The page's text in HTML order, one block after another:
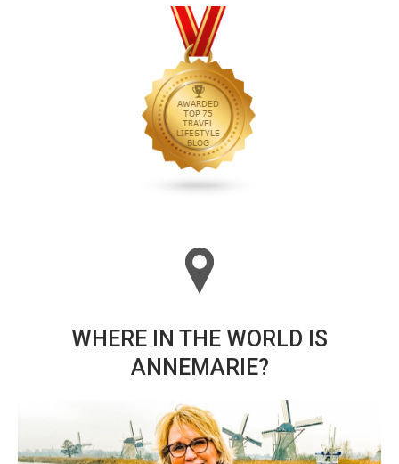
WHERE IN THE WORLD IS
ANNEMARIE?